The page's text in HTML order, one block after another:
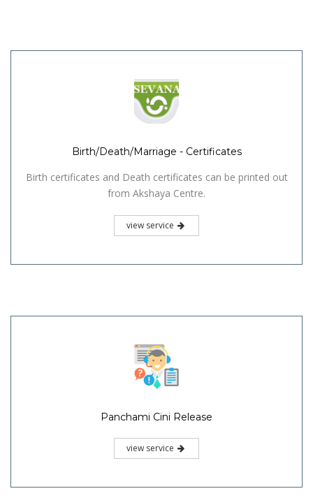
Birth/Death/Marriage - Certificates
Birth certificates and Death certificates can be printed out
from Akshaya Centre.
view service
Panchami Cini Release
view service